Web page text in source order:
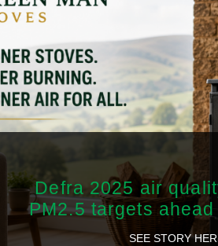
Defra 2025 air
PM2.5 targets
SEE STORY